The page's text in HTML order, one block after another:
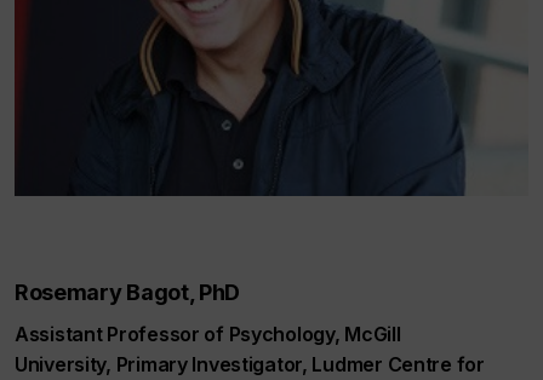
Rosemary Bagot, PhD
Assistant Professor of Psychology, McGill
University, Primary Investigator, Ludmer Centre for